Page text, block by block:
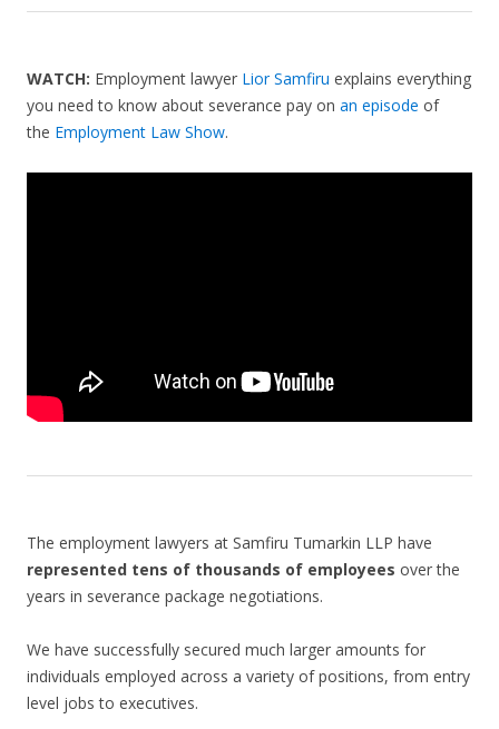
WATCH: Employment lawyer Lior Samfiru explains everything
you need to know about severance pay on an episode of
the Employment Law Show.
The employment lawyers at Samfiru Tumarkin LLP have
represented tens of thousands of employees over the
years in severance package negotiations.
We have successfully secured much larger amounts for
individuals employed across a variety of positions, from entry
level jobs to executives.